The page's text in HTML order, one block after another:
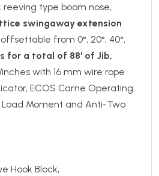
type boom nose,
swingaway extension
from 0°, 20°, 40°,
for a total of 88' of Jib,
with 16 mm wire rope
ECOS Carne Operating
Load Moment and Anti-Two
Hook Block,